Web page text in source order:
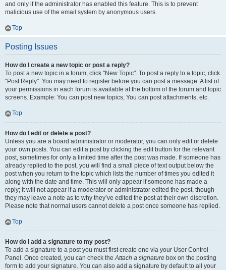
and only if the administrator has enabled this feature. This is to prevent
malicious use of the email system by anonymous users.
Top
Posting Issues
How do I create a new topic or post a reply?
To post a new topic in a forum, click "New Topic". To post a reply to a topic, click
"Post Reply". You may need to register before you can post a message. A list of
your permissions in each forum is available at the bottom of the forum and topic
screens. Example: You can post new topics, You can post attachments, etc.
Top
How do I edit or delete a post?
Unless you are a board administrator or moderator, you can only edit or delete
your own posts. You can edit a post by clicking the edit button for the relevant
post, sometimes for only a limited time after the post was made. If someone has
already replied to the post, you will find a small piece of text output below the
post when you return to the topic which lists the number of times you edited it
along with the date and time. This will only appear if someone has made a
reply; it will not appear if a moderator or administrator edited the post, though
they may leave a note as to why they’ve edited the post at their own discretion.
Please note that normal users cannot delete a post once someone has replied.
Top
How do I add a signature to my post?
To add a signature to a post you must first create one via your User Control
Panel. Once created, you can check theAttach a signature box on the posting
form to add your signature. You can also add a signature by default to all your